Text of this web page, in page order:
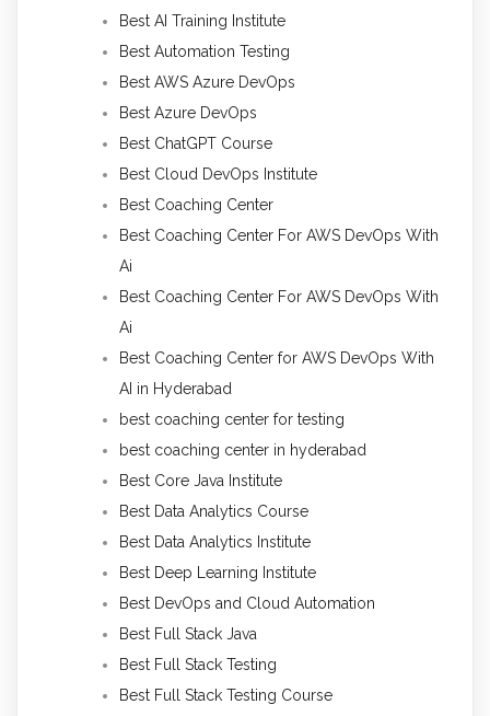
Best AI Training Institute
Best Automation Testing
Best AWS Azure DevOps
Best Azure DevOps
Best ChatGPT Course
Best Cloud DevOps Institute
Best Coaching Center
Best Coaching Center For AWS DevOps With
Ai
Best Coaching Center For AWS DevOps With
Ai
Best Coaching Center for AWS DevOps With
AI in Hyderabad
best coaching center for testing
best coaching center in hyderabad
Best Core Java Institute
Best Data Analytics Course
Best Data Analytics Institute
Best Deep Learning Institute
Best DevOps and Cloud Automation
Best Full Stack Java
Best Full Stack Testing
Best Full Stack Testing Course